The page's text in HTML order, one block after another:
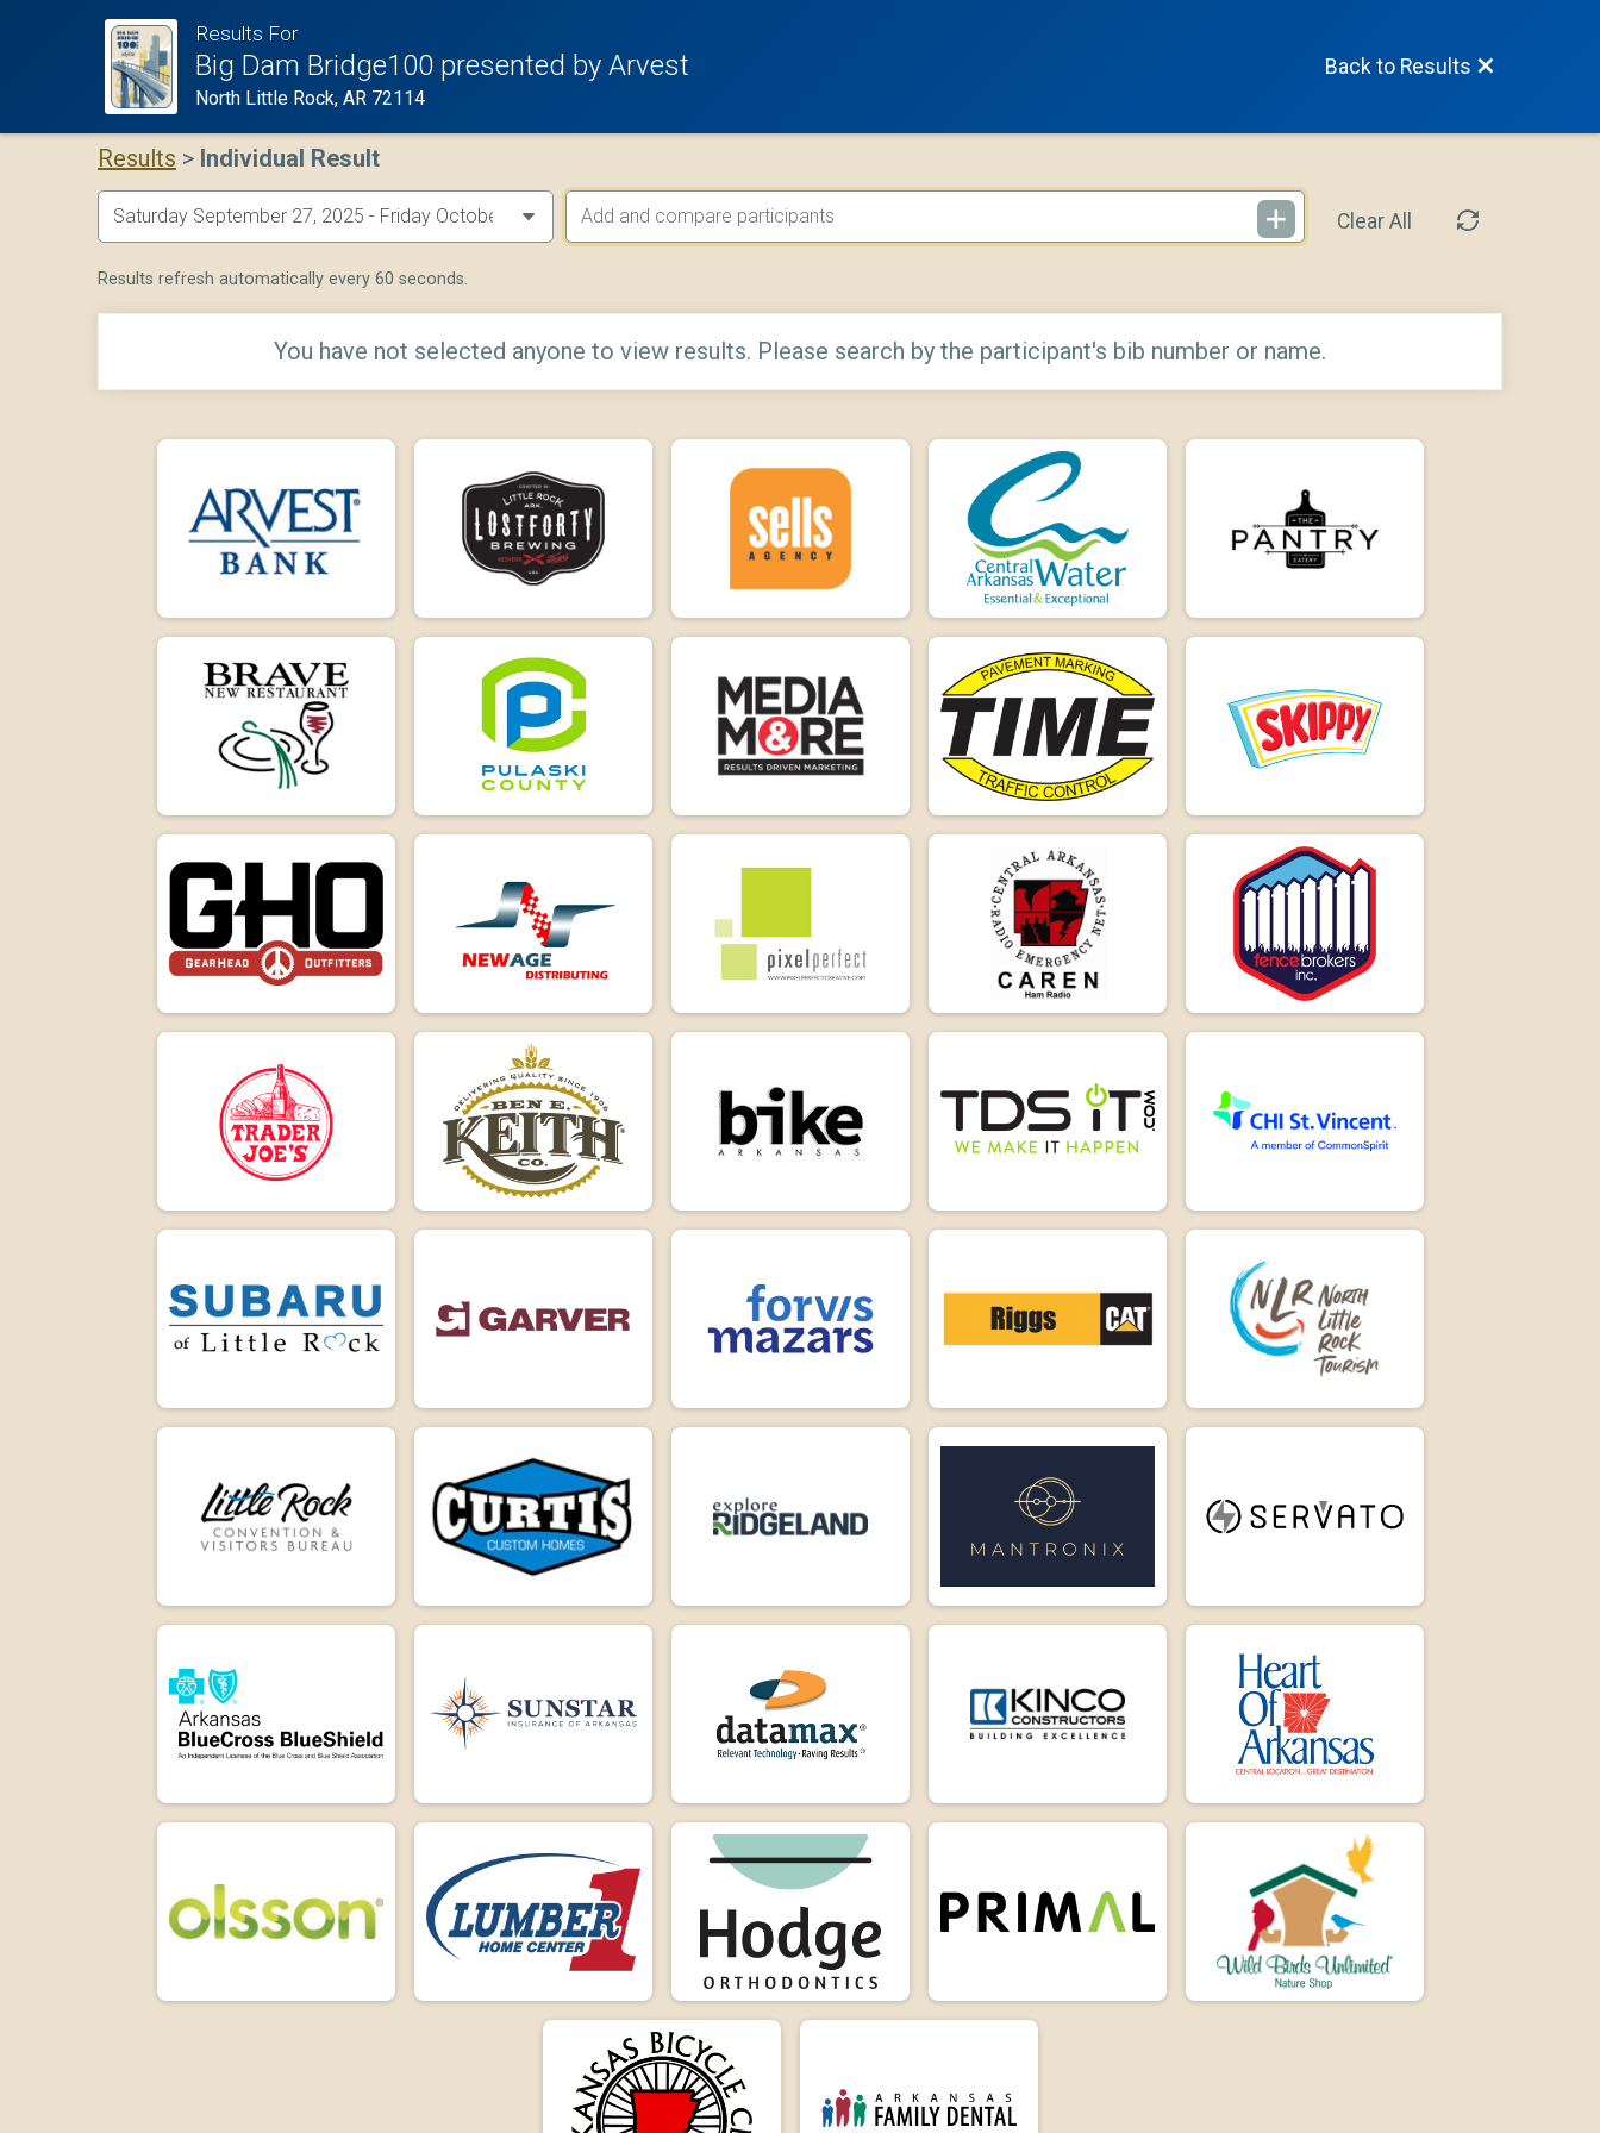
Results For
Big Dam Bridge100 presented by Arvest
North Little Rock, AR 72114
Back to Results
Results > Individual Result
Clear All
Results refresh automatically every 60 seconds.
You have not selected anyone to view results. Please search by the participant's bib number or name.